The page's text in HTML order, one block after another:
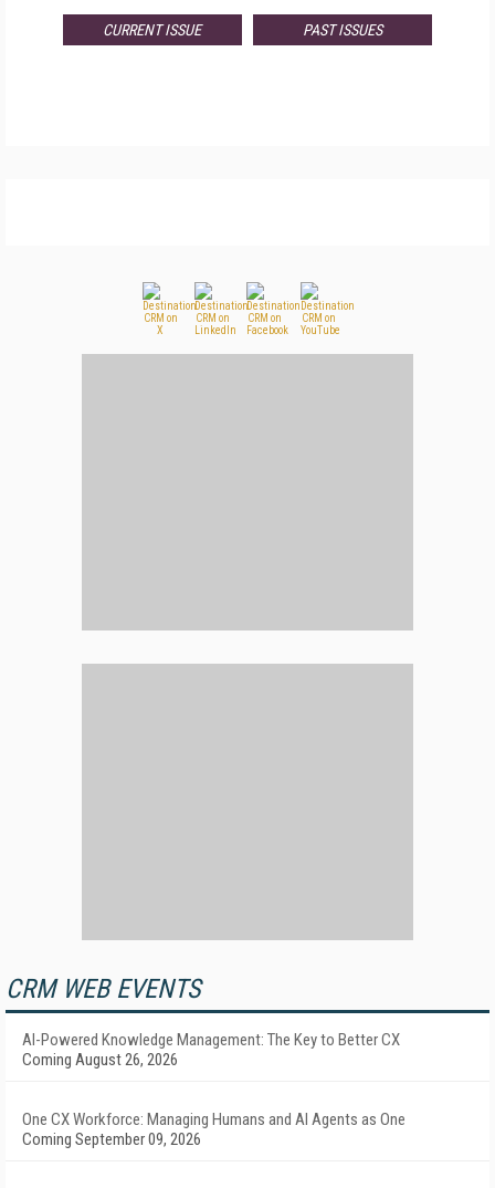
CURRENT ISSUE PAST ISSUES
CRM WEB EVENTS
AI-Powered Knowledge Management: The Key to Better CX
Coming August 26, 2026
One CX Workforce: Managing Humans and AI Agents as One
Coming September 09, 2026